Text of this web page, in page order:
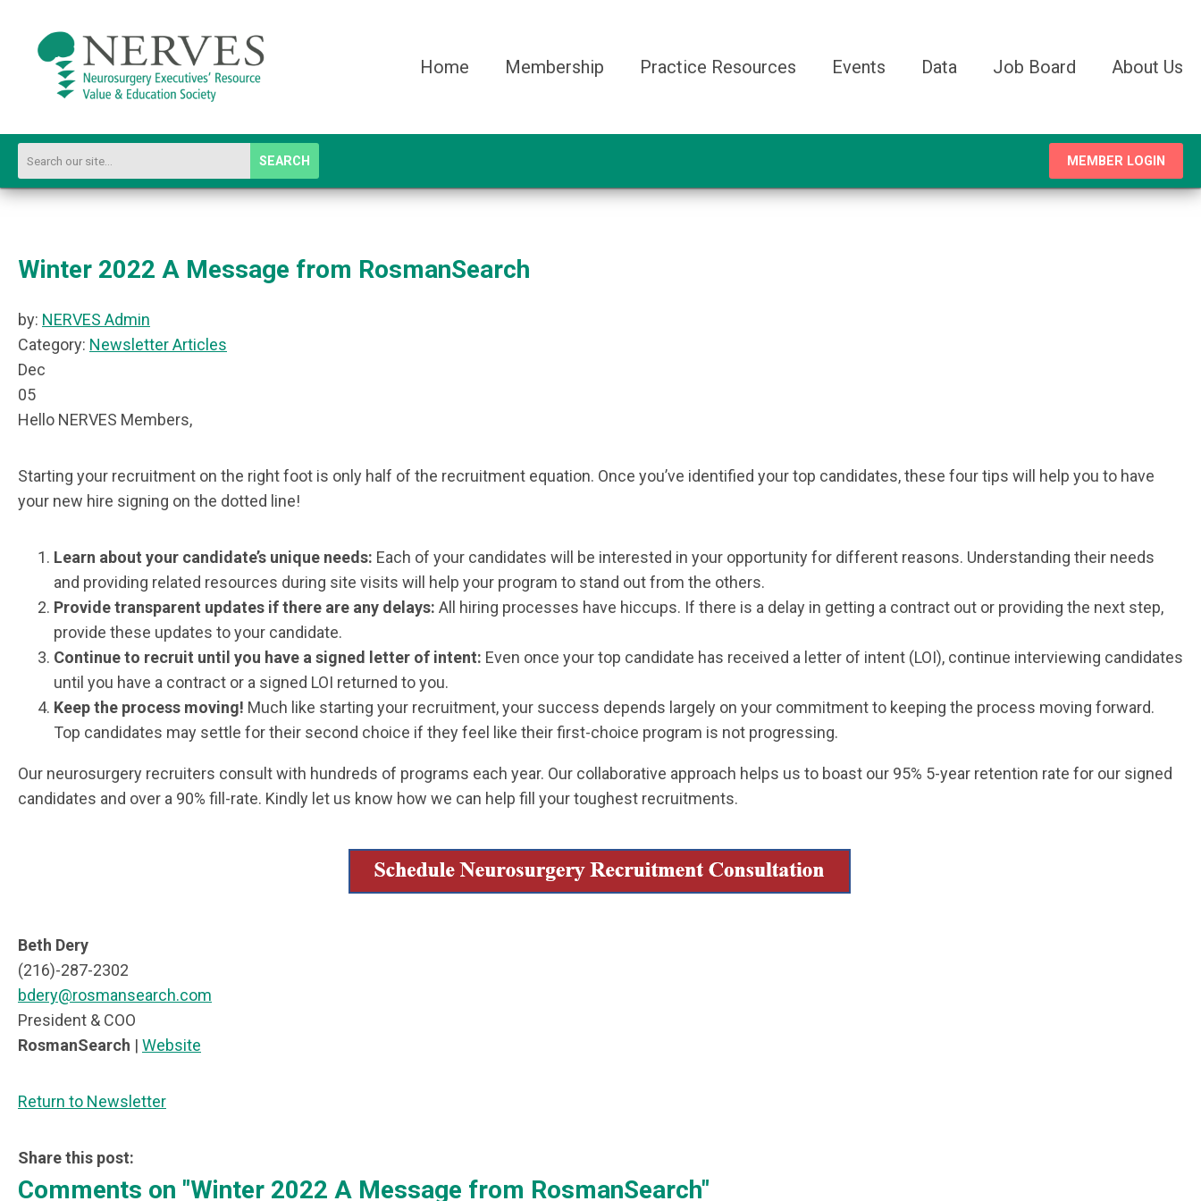
Home Membership Practice Resources Events Data Job Board About Us
SEARCH MEMBER LOGIN
Winter 2022 A Message from RosmanSearch
by: NERVES Admin
Category: Newsletter Articles
Dec
05
Hello NERVES Members,
Starting your recruitment on the right foot is only half of the recruitment equation. Once you’ve identified your top candidates, these four tips will help you to have
your new hire signing on the dotted line!
Learn about your candidate’s unique needs: Each of your candidates will be interested in your opportunity for different reasons. Understanding their needs
and providing related resources during site visits will help your program to stand out from the others.
Provide transparent updates if there are any delays: All hiring processes have hiccups. If there is a delay in getting a contract out or providing the next step,
provide these updates to your candidate.
Continue to recruit until you have a signed letter of intent: Even once your top candidate has received a letter of intent (LOI), continue interviewing candidates
until you have a contract or a signed LOI returned to you.
Keep the process moving! Much like starting your recruitment, your success depends largely on your commitment to keeping the process moving forward.
Top candidates may settle for their second choice if they feel like their first-choice program is not progressing.
Our neurosurgery recruiters consult with hundreds of programs each year. Our collaborative approach helps us to boast our 95% 5-year retention rate for our signed
candidates and over a 90% fill-rate. Kindly let us know how we can help fill your toughest recruitments.
Beth Dery
(216)-287-2302
bdery@rosmansearch.com
President & COO
RosmanSearch | Website
Return to Newsletter
Share this post:
Comments on "Winter 2022 A Message from RosmanSearch"